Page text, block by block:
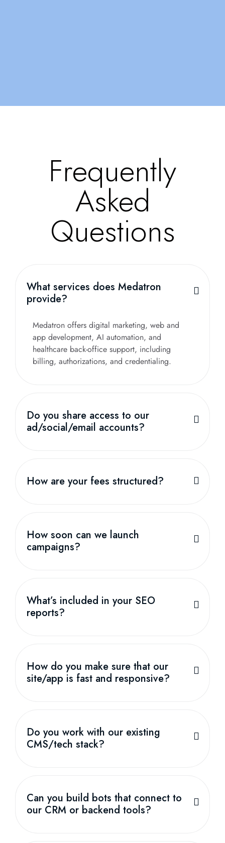
Frequently
Asked
Questions
What services does Medatron
provide?
Medatron offers digital marketing, web and
app development, AI automation, and
healthcare back-office support, including
billing, authorizations, and credentialing.
Do you share access to our
ad/social/email accounts?
How are your fees structured?
How soon can we launch
campaigns?
What’s included in your SEO
reports?
How do you make sure that our
site/app is fast and responsive?
Do you work with our existing
CMS/tech stack?
Can you build bots that connect to
our CRM or backend tools?